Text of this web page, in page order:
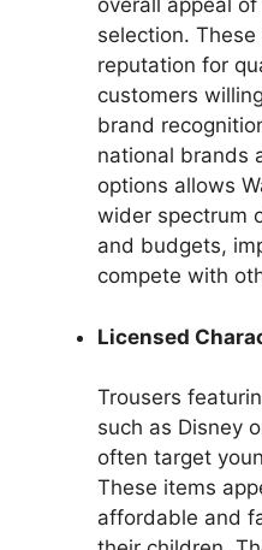
overall appeal of
selection.
reputation for
customers
brand
national brands
options allows
wider spectrum
and budgets,
compete with
Licensed
Trousers
such as Disney
often target
These items
affordable and